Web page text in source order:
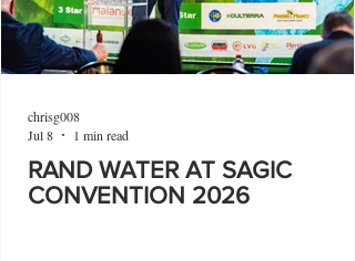
RAND WATER AT SAGIC
CONVENTION 2026
chrisg008
Jul 8
1 min read